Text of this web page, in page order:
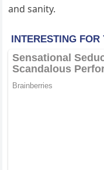
and sanity.